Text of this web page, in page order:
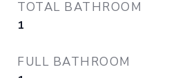
TOTAL BATHROOM
1
FULL BATHROOM